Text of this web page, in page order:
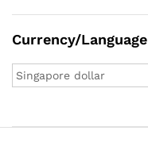
Currency/Language